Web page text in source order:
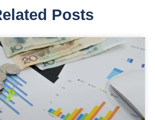
Posts